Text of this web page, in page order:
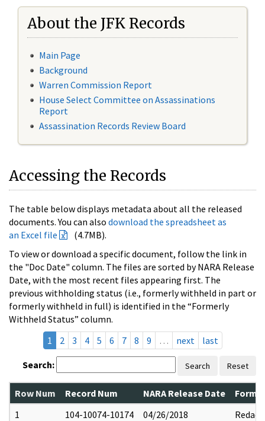
About the JFK Records
Main Page
Background
Warren Commission Report
House Select Committee on Assassinations
Report
Assassination Records Review Board
Accessing the Records
The table below displays metadata about all the released
documents. You can also download the spreadsheet as
an Excel file
(4.7MB).
To view or download a specific document, follow the link in
the "Doc Date" column. The files are sorted by NARA Release
Date, with the most recent files appearing first. The
previous withholding status (i.e., formerly withheld in part or
formerly withheld in full) is identified in the “Formerly
Withheld Status” column.
1
2 3 4 5 6 7 8 9 … next last
Search: Search Reset
Row Num Record Num NARA Release Date
1
104-10074-10174 04/26/2018 Redact